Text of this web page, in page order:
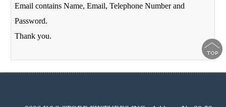
Email contains Name, Email, Telephone Number and
Password.
Thank you.